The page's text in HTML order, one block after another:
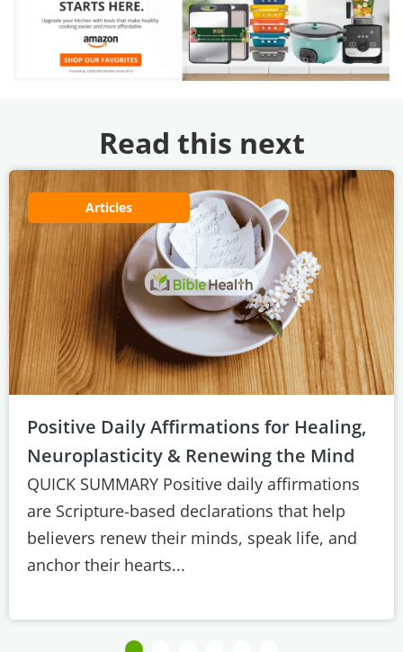
Read this next
Articles
Positive Daily Affirmations for Healing,
Neuroplasticity & Renewing the Mind
QUICK SUMMARY Positive daily affirmations
are Scripture-based declarations that help
believers renew their minds, speak life, and
anchor their hearts...